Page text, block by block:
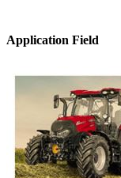
Application Field